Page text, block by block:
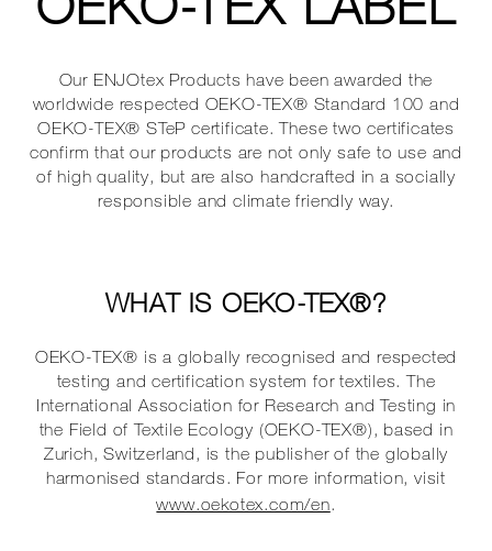
Our ENJOtex Products have been awarded the
worldwide respected OEKO-TEX® Standard 100 and
OEKO-TEX® STeP certificate. These two certificates
confirm that our products are not only safe to use and
of high quality, but are also handcrafted in a socially
responsible and climate friendly way.
WHAT IS OEKO-TEX®?
OEKO-TEX® is a globally recognised and respected
testing and certification system for textiles. The
International Association for Research and Testing in
the Field of Textile Ecology (OEKO-TEX®), based in
Zurich, Switzerland, is the publisher of the globally
harmonised standards. For more information, visit
www.oekotex.com/en.